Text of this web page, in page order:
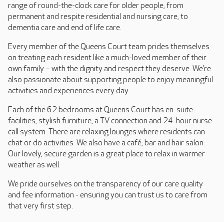
range of round-the-clock care for older people, from
permanent and respite residential and nursing care, to
dementia care and end of life care.
Every member of the Queens Court team prides themselves
on treating each resident like a much-loved member of their
own family – with the dignity and respect they deserve. We’re
also passionate about supporting people to enjoy meaningful
activities and experiences every day.
Each of the 62 bedrooms at Queens Court has en-suite
facilities, stylish furniture, a TV connection and 24-hour nurse
call system. There are relaxing lounges where residents can
chat or do activities. We also have a café, bar and hair salon.
Our lovely, secure garden is a great place to relax in warmer
weather as well.
We pride ourselves on the transparency of our care quality
and fee information - ensuring you can trust us to care from
that very first step.